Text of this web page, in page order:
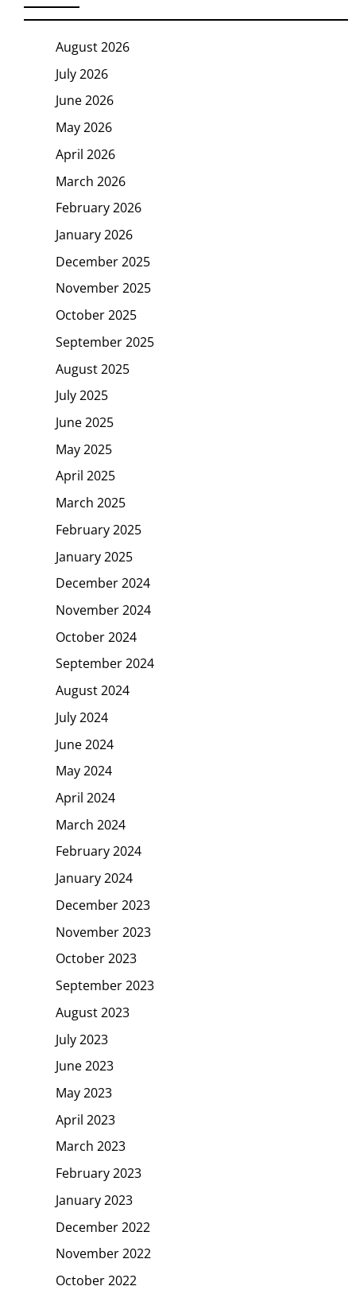
August 2026
July 2026
June 2026
May 2026
April 2026
March 2026
February 2026
January 2026
December 2025
November 2025
October 2025
September 2025
August 2025
July 2025
June 2025
May 2025
April 2025
March 2025
February 2025
January 2025
December 2024
November 2024
October 2024
September 2024
August 2024
July 2024
June 2024
May 2024
April 2024
March 2024
February 2024
January 2024
December 2023
November 2023
October 2023
September 2023
August 2023
July 2023
June 2023
May 2023
April 2023
March 2023
February 2023
January 2023
December 2022
November 2022
October 2022